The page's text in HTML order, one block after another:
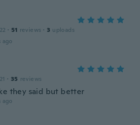
· 51 reviews · 3 uploads
ago
· 35 reviews
they said but better
ago